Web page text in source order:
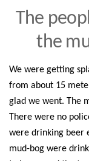
The
the
We were getting
from about 15
glad we went. The
There were no
were drinking beer
mud-bog were